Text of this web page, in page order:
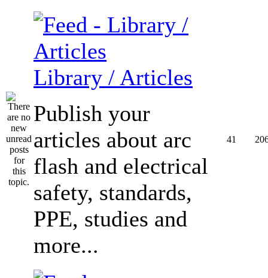
Library / Articles
Publish your
articles about arc
flash and electrical
safety, standards,
PPE, studies and
more...
41